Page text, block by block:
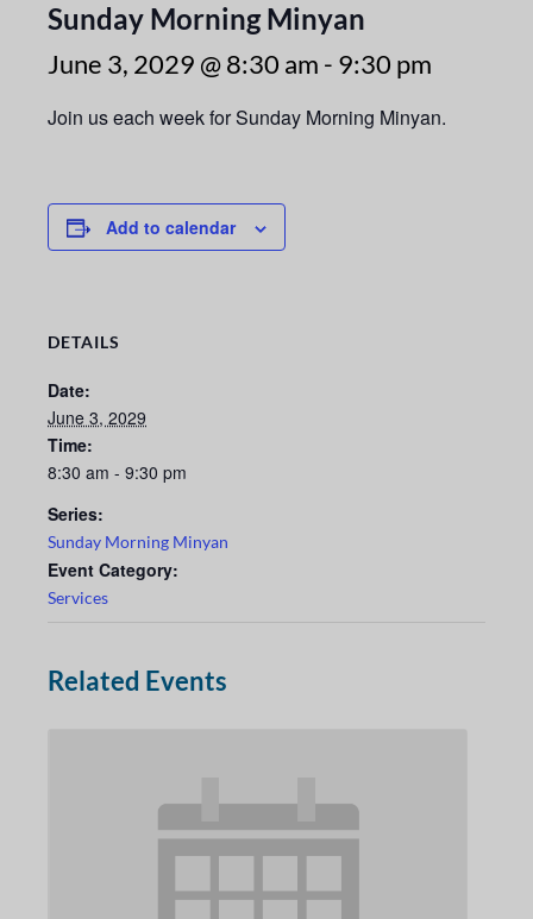
Sunday Morning Minyan
June 3, 2029 @ 8:30 am - 9:30 pm
Join us each week for Sunday Morning Minyan.
Add to calendar
DETAILS
Date:
June 3, 2029
Time:
8:30 am - 9:30 pm
Series:
Sunday Morning Minyan
Event Category:
Services
Related Events